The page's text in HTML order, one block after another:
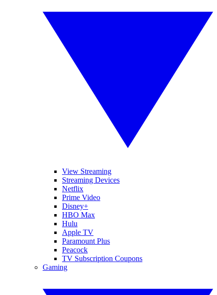
View Streaming
Streaming Devices
Netflix
Prime Video
Disney+
HBO Max
Hulu
Apple TV
Paramount Plus
Peacock
TV Subscription Coupons
Gaming